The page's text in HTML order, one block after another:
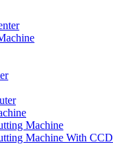
Machine
Machine With CCD